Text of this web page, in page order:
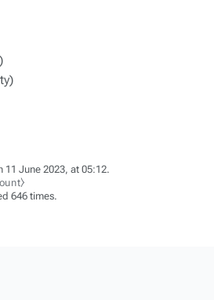
11 June 2023, at 05:12.
646 times.